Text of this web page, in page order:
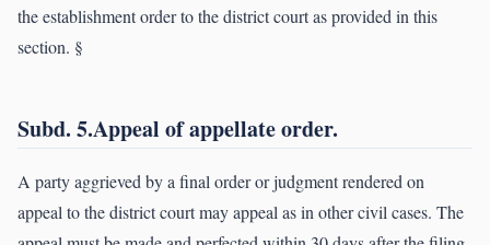
the establishment order to the district court as provided in this
section. §
Subd. 5.Appeal of appellate order.
A party aggrieved by a final order or judgment rendered on
appeal to the district court may appeal as in other civil cases. The